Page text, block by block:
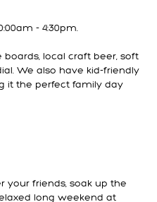
- 4:30pm.
local craft beer, soft
We also have kid-friendly
it the perfect family day
your friends, soak up the
long weekend at